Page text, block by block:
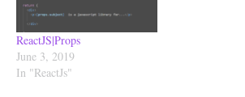
ReactJS|Props
June 3, 2019
In "ReactJs"